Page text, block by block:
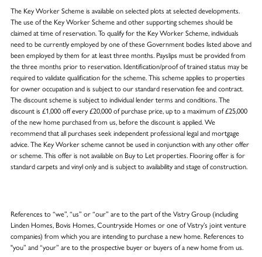
The Key Worker Scheme is available on selected plots at selected developments.
The use of the Key Worker Scheme and other supporting schemes should be
claimed at time of reservation. To qualify for the Key Worker Scheme, individuals
need to be currently employed by one of these Government bodies listed above and
been employed by them for at least three months. Payslips must be provided from
the three months prior to reservation. Identification/proof of trained status may be
required to validate qualification for the scheme. This scheme applies to properties
for owner occupation and is subject to our standard reservation fee and contract.
The discount scheme is subject to individual lender terms and conditions. The
discount is £1,000 off every £20,000 of purchase price, up to a maximum of £25,000
of the new home purchased from us, before the discount is applied. We
recommend that all purchases seek independent professional legal and mortgage
advice. The Key Worker scheme cannot be used in conjunction with any other offer
or scheme. This offer is not available on Buy to Let properties. Flooring offer is for
standard carpets and vinyl only and is subject to availability and stage of construction.
References to “we”, “us” or “our” are to the part of the Vistry Group (including
Linden Homes, Bovis Homes, Countryside Homes or one of Vistry’s joint venture
companies) from which you are intending to purchase a new home. References to
"you” and “your” are to the prospective buyer or buyers of a new home from us.